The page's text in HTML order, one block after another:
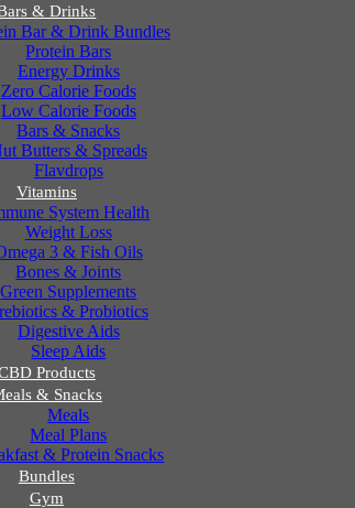
& Drinks
Bar & Drink Bundles
Protein Bars
Energy Drinks
Zero Calorie Foods
Low Calorie Foods
Bars & Snacks
Butters & Spreads
Flavdrops
Vitamins
System Health
Weight Loss
3 & Fish Oils
Bones & Joints
Green Supplements
& Probiotics
Digestive Aids
Sleep Aids
Products
& Snacks
Meals
Meal Plans
& Protein Snacks
Bundles
Gym